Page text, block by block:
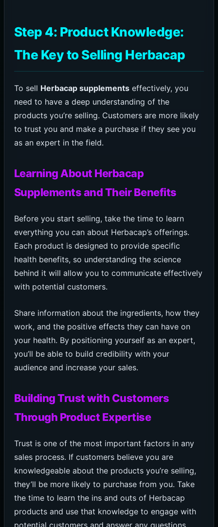
Step 4: Product Knowledge:
The Key to Selling Herbacap
To sell Herbacap supplementseffectively, you
need to have a deep understanding of the
products you’re selling. Customers are more likely
to trust you and make a purchase if they see you
as an expert in the field.
Learning About Herbacap
Supplements and Their Benefits
Before you start selling, take the time to learn
everything you can about Herbacap’s offerings.
Each product is designed to provide specific
health benefits, so understanding the science
behind it will allow you to communicate effectively
with potential customers.
Share information about the ingredients, how they
work, and the positive effects they can have on
your health. By positioning yourself as an expert,
you’ll be able to build credibility with your
audience and increase your sales.
Building Trust with Customers
Through Product Expertise
Trust is one of the most important factors in any
sales process. If customers believe you are
knowledgeable about the products you’re selling,
they’ll be more likely to purchase from you. Take
the time to learn the ins and outs of Herbacap
products and use that knowledge to engage with
potential customers and answer any questions